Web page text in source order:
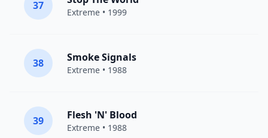
37
Extreme • 1999
38 Smoke Signals
Extreme • 1988
39 Flesh 'N' Blood
Extreme • 1988